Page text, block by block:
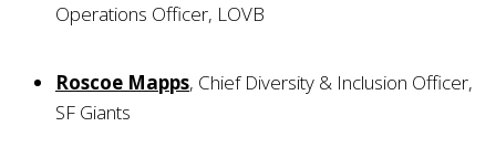
Operations Officer, LOVB
Roscoe Mapps, Chief Diversity & Inclusion Officer,
SF Giants